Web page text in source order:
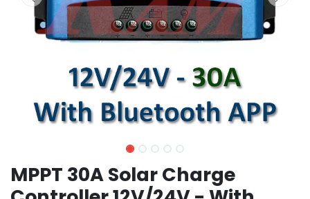
MPPT 30A Solar Charge